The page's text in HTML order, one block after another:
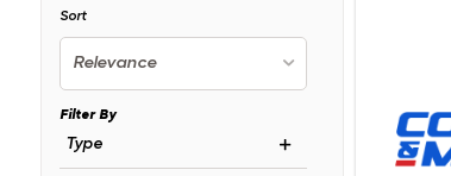
Sort
Relevance
Filter By
Type